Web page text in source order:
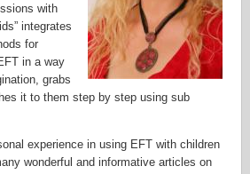
with
integrates
for
in a way
grabs
it to them step by step using sub
experience in using EFT with children
wonderful and informative articles on